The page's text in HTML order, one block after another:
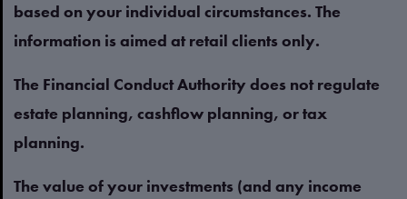
based on your individual circumstances. The
information is aimed at retail clients only.
The Financial Conduct Authority does not regulate
estate planning, cashflow planning, or tax
planning.
The value of your investments (and any income